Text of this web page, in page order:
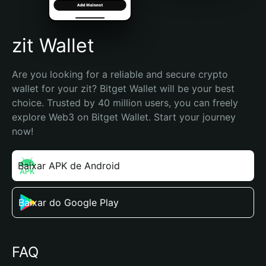
Español (Argentina)
zit Wallet
Are you looking for a reliable and secure crypto
wallet for your zit? Bitget Wallet will be your best
choice. Trusted by 40 million users, you can freely
explore Web3 on Bitget Wallet. Start your journey
now!
Baixar APK de Android
Baixar do Google Play
FAQ